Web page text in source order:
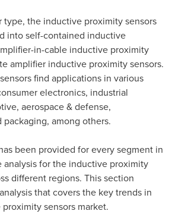
type, the inductive proximity sensors
into self-contained inductive
in-cable inductive proximity
amplifier inductive proximity sensors.
find applications in various
electronics, industrial
aerospace & defense,
packaging, among others.
been provided for every segment in
analysis for the inductive proximity
different regions. This section
that covers the key trends in
sensors market.